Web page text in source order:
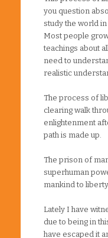
you question
study the world
Most people
teachings about
need to
realistic
The process of
clearing walk
enlightenment
path is made up.
The prison of
superhuman
mankind to liberty.
Lately I have
due to being in
have escaped it